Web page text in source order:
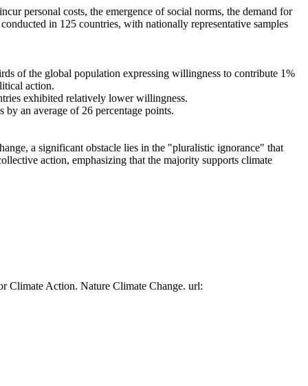
personal costs, the emergence of social norms, the demand for
in 125 countries, with nationally representative samples
of the global population expressing willingness to contribute 1%
action.
exhibited relatively lower willingness.
an average of 26 percentage points.
a significant obstacle lies in the "pluralistic ignorance" that
action, emphasizing that the majority supports climate
Climate Action. Nature Climate Change. url: